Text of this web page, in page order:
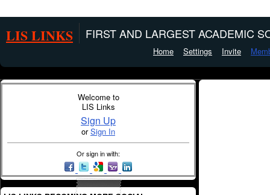
LIS LINKS FIRST AND LARGEST ACADEMIC
Home Settings Invite
Welcome to
LIS Links
Sign Up
orSign In
Or sign in with: